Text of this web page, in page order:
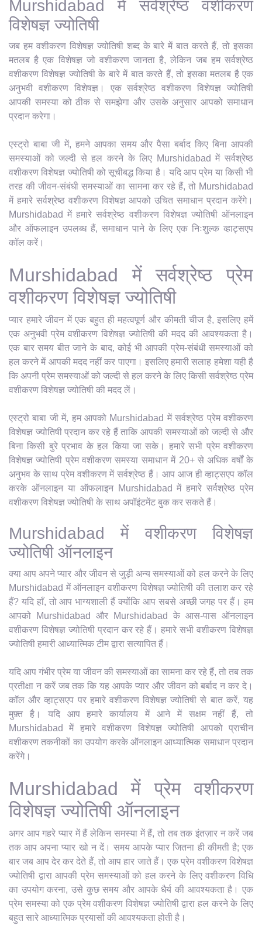
Murshidabad में सर्वश्रेष्ठ वशीकरण
विशेषज्ञ ज्योतिषी
जब हम वशीकरण विशेषज्ञ ज्योतिषी शब्द के बारे में बात करते हैं, तो इसका
मतलब है एक विशेषज्ञ जो वशीकरण जानता है, लेकिन जब हम सर्वश्रेष्ठ
वशीकरण विशेषज्ञ ज्योतिषी के बारे में बात करते हैं, तो इसका मतलब है एक
अनुभवी वशीकरण विशेषज्ञ। एक सर्वश्रेष्ठ वशीकरण विशेषज्ञ ज्योतिषी
आपकी समस्या को ठीक से समझेगा और उसके अनुसार आपको समाधान
प्रदान करेगा।
एस्ट्रो बाबा जी में, हमने आपका समय और पैसा बर्बाद किए बिना आपकी
समस्याओं को जल्दी से हल करने के लिए Murshidabad में सर्वश्रेष्ठ
वशीकरण विशेषज्ञ ज्योतिषी को सूचीबद्ध किया है। यदि आप प्रेम या किसी भी
तरह की जीवन-संबंधी समस्याओं का सामना कर रहे हैं, तो Murshidabad
में हमारे सर्वश्रेष्ठ वशीकरण विशेषज्ञ आपको उचित समाधान प्रदान करेंगे।
Murshidabad में हमारे सर्वश्रेष्ठ वशीकरण विशेषज्ञ ज्योतिषी ऑनलाइन
और ऑफलाइन उपलब्ध हैं, समाधान पाने के लिए एक निःशुल्क व्हाट्सएप
कॉल करें।
Murshidabad में सर्वश्रेष्ठ प्रेम
वशीकरण विशेषज्ञ ज्योतिषी
प्यार हमारे जीवन में एक बहुत ही महत्वपूर्ण और कीमती चीज है, इसलिए हमें
एक अनुभवी प्रेम वशीकरण विशेषज्ञ ज्योतिषी की मदद की आवश्यकता है।
एक बार समय बीत जाने के बाद, कोई भी आपकी प्रेम-संबंधी समस्याओं को
हल करने में आपकी मदद नहीं कर पाएगा। इसलिए हमारी सलाह हमेशा यही है
कि अपनी प्रेम समस्याओं को जल्दी से हल करने के लिए किसी सर्वश्रेष्ठ प्रेम
वशीकरण विशेषज्ञ ज्योतिषी की मदद लें।
एस्ट्रो बाबा जी में, हम आपको Murshidabad में सर्वश्रेष्ठ प्रेम वशीकरण
विशेषज्ञ ज्योतिषी प्रदान कर रहे हैं ताकि आपकी समस्याओं को जल्दी से और
बिना किसी बुरे प्रभाव के हल किया जा सके। हमारे सभी प्रेम वशीकरण
विशेषज्ञ ज्योतिषी प्रेम वशीकरण समस्या समाधान में 20+ से अधिक वर्षों के
अनुभव के साथ प्रेम वशीकरण में सर्वश्रेष्ठ हैं। आप आज ही व्हाट्सएप कॉल
करके ऑनलाइन या ऑफलाइन Murshidabad में हमारे सर्वश्रेष्ठ प्रेम
वशीकरण विशेषज्ञ ज्योतिषी के साथ अपॉइंटमेंट बुक कर सकते हैं।
Murshidabad में वशीकरण विशेषज्ञ
ज्योतिषी ऑनलाइन
क्या आप अपने प्यार और जीवन से जुड़ी अन्य समस्याओं को हल करने के लिए
Murshidabad में ऑनलाइन वशीकरण विशेषज्ञ ज्योतिषी की तलाश कर रहे
हैं? यदि हाँ, तो आप भाग्यशाली हैं क्योंकि आप सबसे अच्छी जगह पर हैं। हम
आपको Murshidabad और Murshidabad के आस-पास ऑनलाइन
वशीकरण विशेषज्ञ ज्योतिषी प्रदान कर रहे हैं। हमारे सभी वशीकरण विशेषज्ञ
ज्योतिषी हमारी आध्यात्मिक टीम द्वारा सत्यापित हैं।
यदि आप गंभीर प्रेम या जीवन की समस्याओं का सामना कर रहे हैं, तो तब तक
प्रतीक्षा न करें जब तक कि यह आपके प्यार और जीवन को बर्बाद न कर दे।
कॉल और व्हाट्सएप पर हमारे वशीकरण विशेषज्ञ ज्योतिषी से बात करें, यह
मुफ़्त है। यदि आप हमारे कार्यालय में आने में सक्षम नहीं हैं, तो
Murshidabad में हमारे वशीकरण विशेषज्ञ ज्योतिषी आपको प्राचीन
वशीकरण तकनीकों का उपयोग करके ऑनलाइन आध्यात्मिक समाधान प्रदान
करेंगे।
Murshidabad में प्रेम वशीकरण
विशेषज्ञ ज्योतिषी ऑनलाइन
अगर आप गहरे प्यार में हैं लेकिन समस्या में हैं, तो तब तक इंतज़ार न करें जब
तक आप अपना प्यार खो न दें। समय आपके प्यार जितना ही कीमती है; एक
बार जब आप देर कर देते हैं, तो आप हार जाते हैं। एक प्रेम वशीकरण विशेषज्ञ
ज्योतिषी द्वारा आपकी प्रेम समस्याओं को हल करने के लिए वशीकरण विधि
का उपयोग करना, उसे कुछ समय और आपके धैर्य की आवश्यकता है। एक
प्रेम समस्या को एक प्रेम वशीकरण विशेषज्ञ ज्योतिषी द्वारा हल करने के लिए
बहुत सारे आध्यात्मिक प्रयासों की आवश्यकता होती है।